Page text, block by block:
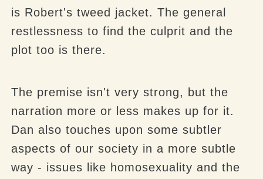
is Robert's tweed jacket. The general
restlessness to find the culprit and the
plot too is there.
The premise isn't very strong, but the
narration more or less makes up for it.
Dan also touches upon some subtler
aspects of our society in a more subtle
way - issues like homosexuality and the